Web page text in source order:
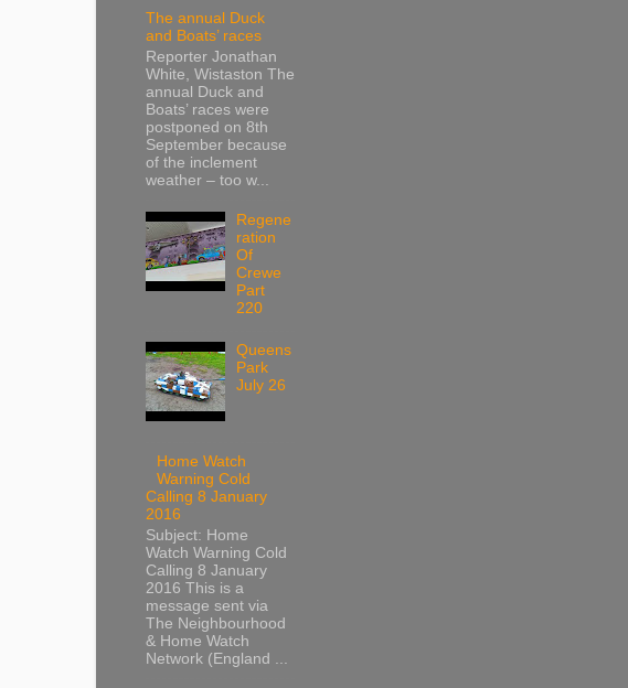
The annual Duck
and Boats’ races
Reporter Jonathan
White, Wistaston The
annual Duck and
Boats’ races were
postponed on 8th
September because
of the inclement
weather – too w...
Regene
ration
Of
Crewe
Part
220
Queens
Park
July 26
Home Watch
Warning Cold
Calling 8 January
2016
Subject: Home
Watch Warning Cold
Calling 8 January
2016 This is a
message sent via
The Neighbourhood
& Home Watch
Network (England ...